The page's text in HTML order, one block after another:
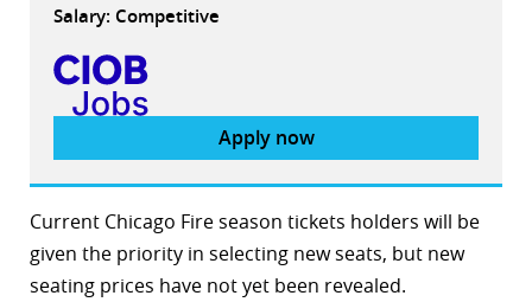
Salary: Competitive
Apply now
Current Chicago Fire season tickets holders will be
given the priority in selecting new seats, but new
seating prices have not yet been revealed.